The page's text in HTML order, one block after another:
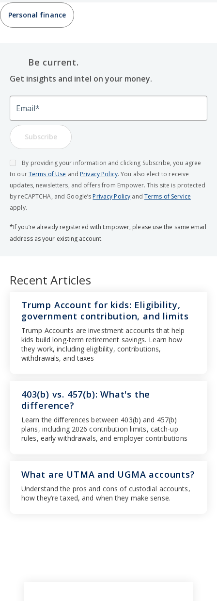
Personal finance
Be current.
Get insights and intel on your money.
Email
Subscribe
By providing your information and clicking Subscribe, you agree
to ourTerms of Use and Privacy Policy. You also elect to receive
updates, newsletters, and offers from Empower. This site is protected
by reCAPTCHA, and Google’s Privacy Policy and Terms of Service
apply.
*If you’re already registered with Empower, please use the same email
address as your existing account.
Recent Articles
403(b) vs. 457(b): What's the
difference?
Learn the differences between 403(b) and 457(b)
plans, including 2026 contribution limits, catch-up
rules, early withdrawals, and employer contributions
Trump Account for kids: Eligibility,
government contribution, and limits
Trump Accounts are investment accounts that help
kids build long-term retirement savings. Learn how
they work, including eligibility, contributions,
withdrawals, and taxes
What are UTMA and UGMA accounts?
Understand the pros and cons of custodial accounts,
how they’re taxed, and when they make sense.